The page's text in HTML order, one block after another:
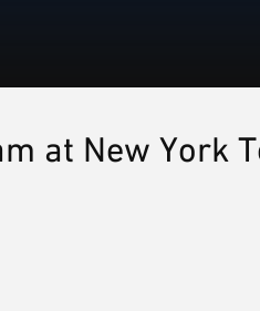
at New York